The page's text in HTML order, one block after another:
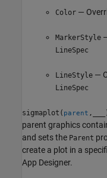
Color —
MarkerStyle
LineSpec
LineStyle —
LineSpec
sigmaplot( parent ,
parent graphics
and sets the Parent
create a plot in a
App Designer.